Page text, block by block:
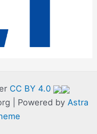
CC BY 4.0
| Powered by Astra